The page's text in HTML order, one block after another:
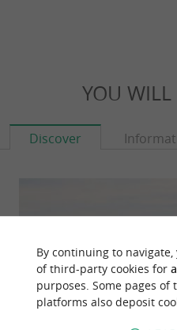
YOU WILL
Discover
By continuing to
of third-party cookies for
purposes. Some pages of
platforms also deposit